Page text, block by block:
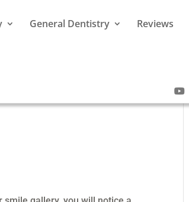
General Dentistry Reviews